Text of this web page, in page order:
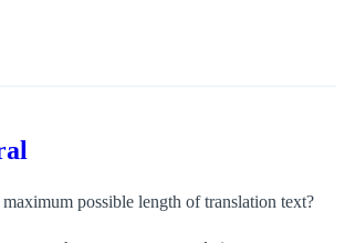
possible length of translation text?